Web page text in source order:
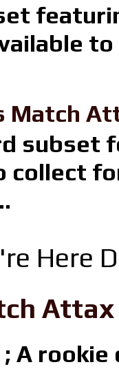
to
Match
subset
collect
Here
; A